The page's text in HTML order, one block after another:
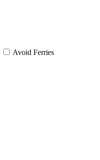
Avoid Ferries